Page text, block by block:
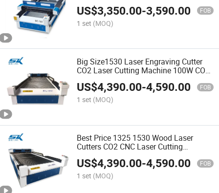
Acrylic MDF Leather
US$3,350.00-3,590.00 FOB
1 set (MOQ)
Big Size1530 Laser Engraving Cutter
CO2 Laser Cutting Machine 100W CO2
Laser Engraving Cutting Machines for
Wood Acrylic MDF
US$4,390.00-4,590.00 FOB
1 set (MOQ)
Best Price 1325 1530 Wood Laser
Cutters CO2 CNC Laser Cutting
Engraving Machine for Acrylic MDF
Plywood
US$4,390.00-4,590.00 FOB
1 set (MOQ)